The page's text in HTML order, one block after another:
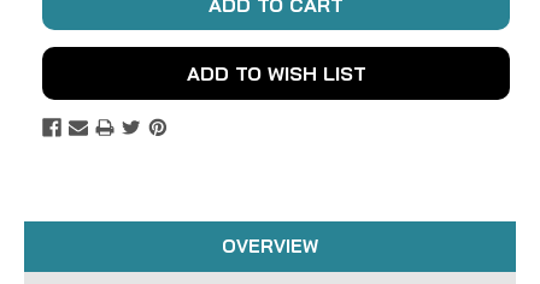
ADD TO WISH LIST
OVERVIEW